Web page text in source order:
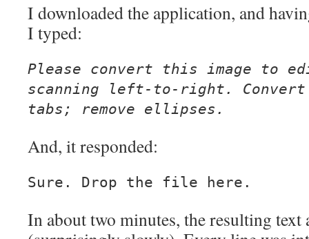
I downloaded the application, and
I typed:
Please convert this image to
scanning left-to-right.
tabs; remove ellipses.
And, it responded:
Sure. Drop the file here.
In about two minutes, the resulting text